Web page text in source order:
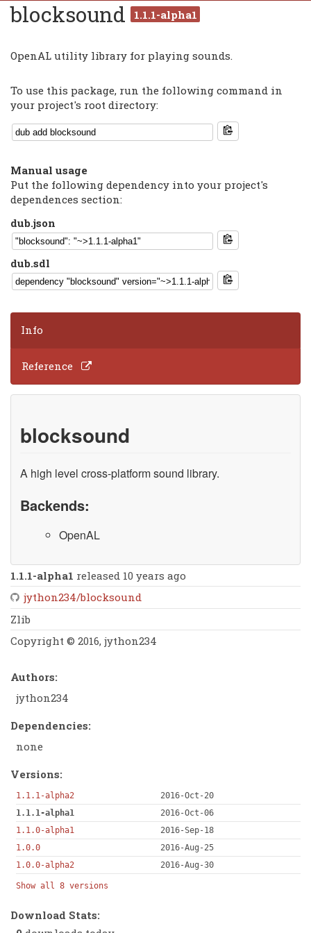
blocksound 1.1.1-alpha1
OpenAL utility library for playing sounds.
To use this package, run the following command in
your project's root directory:
Manual usage
Put the following dependency into your project's
dependences section:
dub.json
dub.sdl
Info
Reference
blocksound
A high level cross-platform sound library.
Backends:
OpenAL
1.1.1-alpha1 released 10 years ago
jython234/blocksound
Zlib
Copyright © 2016, jython234
Authors:
jython234
Dependencies:
none
Versions:
1.1.1-alpha2
2016-Oct-20
1.1.1-alpha1
2016-Oct-06
1.1.0-alpha1
2016-Sep-18
1.0.0
2016-Aug-25
1.0.0-alpha2
2016-Aug-30
Show all 8 versions
Download Stats: